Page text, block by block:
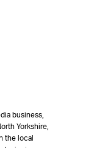
business,
Yorkshire,
the local